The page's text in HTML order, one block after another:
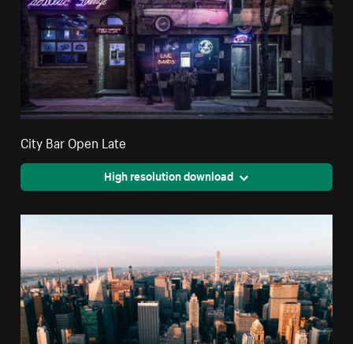
City Bar Open Late
High resolution download